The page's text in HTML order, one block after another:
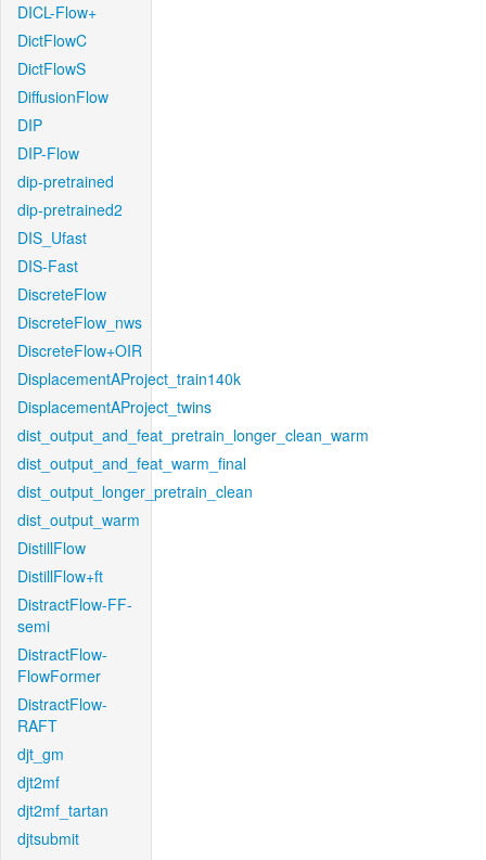
DICL-Flow+
DictFlowC
DictFlowS
DiffusionFlow
DIP
DIP-Flow
dip-pretrained
dip-pretrained2
DIS_Ufast
DIS-Fast
DiscreteFlow
DiscreteFlow_nws
DiscreteFlow+OIR
DisplacementAProject_train140k
DisplacementAProject_twins
dist_output_and_feat_pretrain_longer_clean_warm
dist_output_and_feat_warm_final
dist_output_longer_pretrain_clean
dist_output_warm
DistillFlow
DistillFlow+ft
DistractFlow-FF-
semi
DistractFlow-
FlowFormer
DistractFlow-
RAFT
djt_gm
djt2mf
djt2mf_tartan
djtsubmit